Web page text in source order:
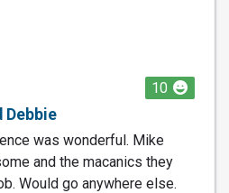
10
Debbie
was wonderful. Mike
and the macanics they
Would go anywhere else.